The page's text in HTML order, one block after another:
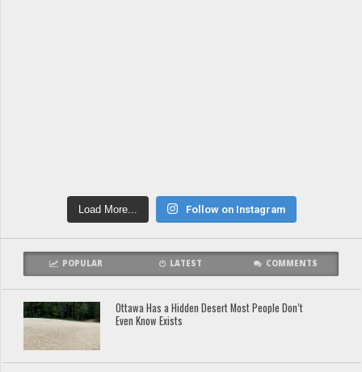
Load More... Follow on Instagram
POPULAR LATEST COMMENTS
Ottawa Has a Hidden Desert Most People Don’t
Even Know Exists